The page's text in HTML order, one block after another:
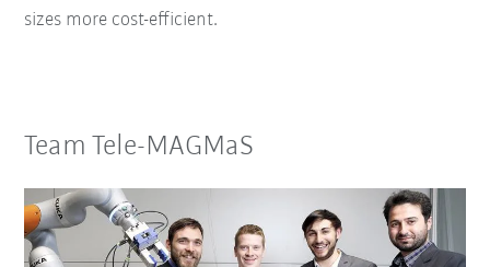
sizes more cost-efficient.
Team Tele-MAGMaS